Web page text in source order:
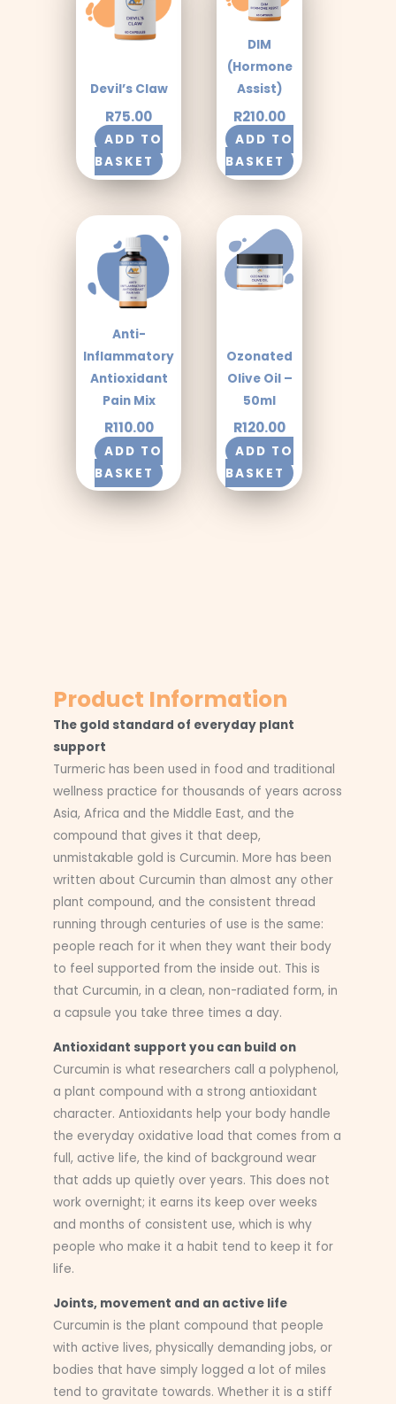
Devil’s Claw
R75.00
ADD TO
BASKET
DIM
(Hormone
Assist)
R210.00
ADD TO
BASKET
Anti-
Inflammatory
Antioxidant
Pain Mix
R110.00
ADD TO
BASKET
Ozonated
Olive Oil –
50ml
R120.00
ADD TO
BASKET
Product Information
The gold standard of everyday plant
support
Turmeric has been used in food and traditional
wellness practice for thousands of years across
Asia, Africa and the Middle East, and the
compound that gives it that deep,
unmistakable gold is Curcumin. More has been
written about Curcumin than almost any other
plant compound, and the consistent thread
running through centuries of use is the same:
people reach for it when they want their body
to feel supported from the inside out. This is
that Curcumin, in a clean, non-radiated form, in
a capsule you take three times a day.
Antioxidant support you can build on
Curcumin is what researchers call a polyphenol,
a plant compound with a strong antioxidant
character. Antioxidants help your body handle
the everyday oxidative load that comes from a
full, active life, the kind of background wear
that adds up quietly over years. This does not
work overnight; it earns its keep over weeks
and months of consistent use, which is why
people who make it a habit tend to keep it for
life.
Joints, movement and an active life
Curcumin is the plant compound that people
with active lives, physically demanding jobs, or
bodies that have simply logged a lot of miles
tend to gravitate towards. Whether it is a stiff